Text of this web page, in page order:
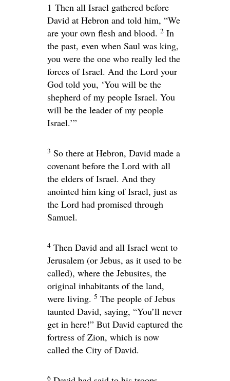
1 Then all Israel gathered before
David at Hebron and told him, “We
are your own flesh and blood. 2 In
the past, even when Saul was king,
you were the one who really led the
forces of Israel. And the Lord your
God told you, ‘You will be the
shepherd of my people Israel. You
will be the leader of my people
Israel.’”
3 So there at Hebron, David made a
covenant before the Lord with all
the elders of Israel. And they
anointed him king of Israel, just as
the Lord had promised through
Samuel.
4 Then David and all Israel went to
Jerusalem (or Jebus, as it used to be
called), where the Jebusites, the
original inhabitants of the land,
were living. 5 The people of Jebus
taunted David, saying, “You’ll never
get in here!” But David captured the
fortress of Zion, which is now
called the City of David.
6